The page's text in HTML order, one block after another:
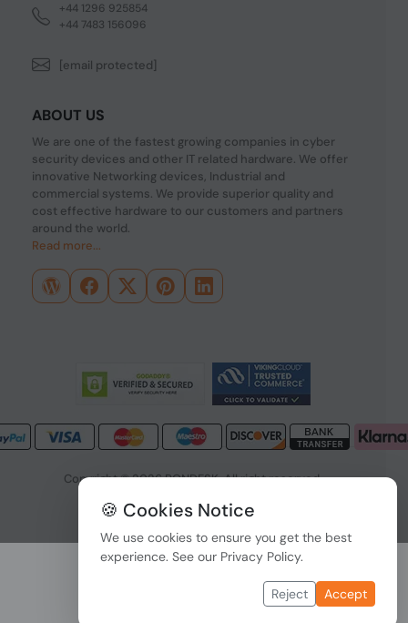
+44 1296 925854
+44 7483 156096
[email protected]
ABOUT US
We are one of the fastest growing companies in cyber
security devices and other IT related hardware. We offer
innovative Networking devices, Industrial and
commercial systems. We provide superior quality and
cost effective hardware to our customers and partners
around the world.
Read more...
Copyright © 2026 PONDESK. All right reserved.
Data Protection | Payment Options
🍪 Cookies Notice
We use cookies to ensure you get the best
experience. See our Privacy Policy.
Reject Accept